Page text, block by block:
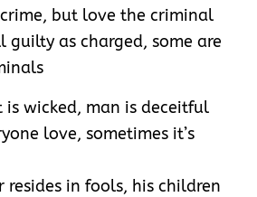
but love the criminal
guilty as charged, some are
is wicked, man is deceitful
love, sometimes it’s
resides in fools, his children